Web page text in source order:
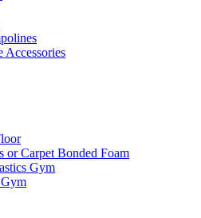
Accessories
or Carpet Bonded Foam
Gym